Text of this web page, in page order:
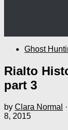
Ghost
Rialto
part 3
by Clara Normal
8, 2015